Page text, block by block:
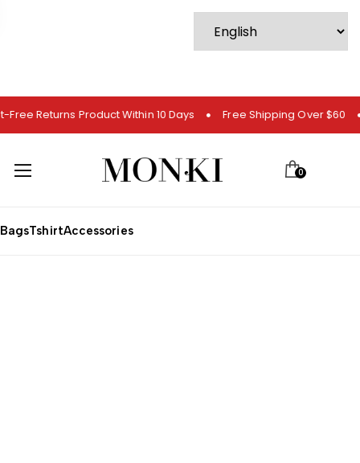
Free Returns Product Within 10 Days Free Shipping Over $60
0
BagsTshirtAccessories